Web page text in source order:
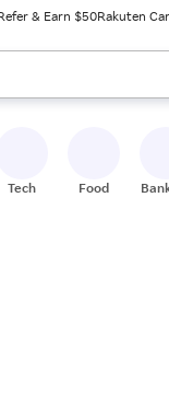
& Earn $50Rakuten
ready, press enter to
Tech Food